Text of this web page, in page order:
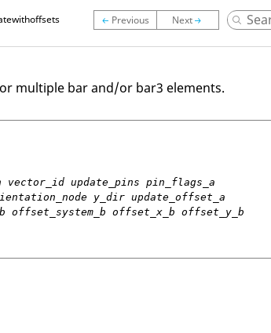
multiple bar and/or bar3 elements.
vector_id update_pins pin_flags_a
y_dir update_offset_a
offset_system_b offset_x_b offset_y_b